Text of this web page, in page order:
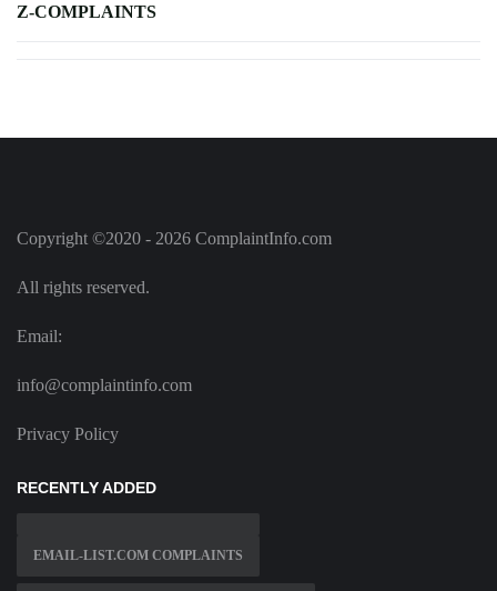
Z-COMPLAINTS
Copyright ©2020 - 2026 ComplaintInfo.com
All rights reserved.
Email:
info@complaintinfo.com
Privacy Policy
RECENTLY ADDED
EMAIL-LIST.COM COMPLAINTS